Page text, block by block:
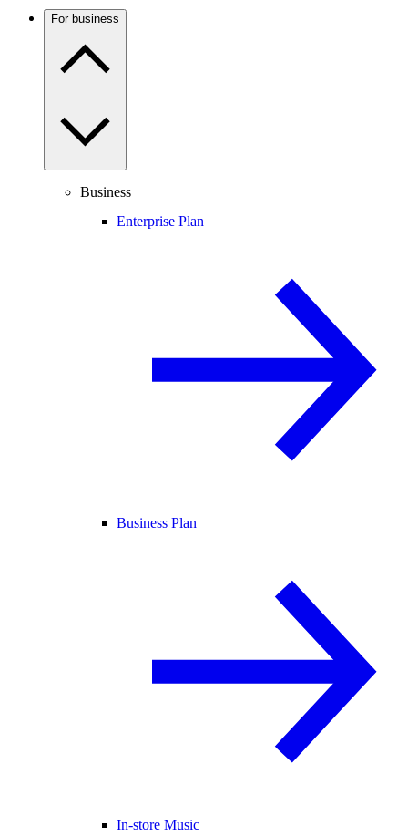
For business
Business
Enterprise Plan
Business Plan
In-store Music